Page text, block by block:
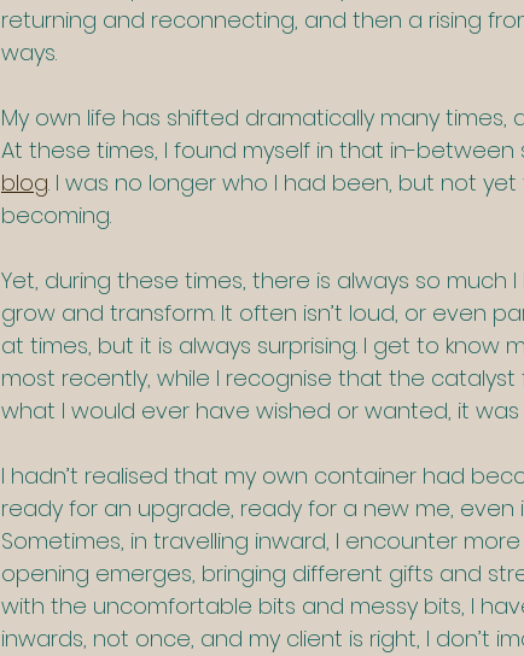
returning and reconnecting, and then a rising
ways.
My own life has shifted dramatically many times,
At these times, I found myself in that in-
blog. I was no longer who I had been, but not
becoming.
Yet, during these times, there is always so much
grow and transform. It often isn’t loud, or even
at times, but it is always surprising. I get to know
most recently, while I recognise that the
what I would ever have wished or wanted, it was
I hadn’t realised that my own container had
ready for an upgrade, ready for a new me, even
Sometimes, in travelling inward, I encounter
opening emerges, bringing different gifts and
with the uncomfortable bits and messy bits, I
inwards, not once, and my client is right, I don’t